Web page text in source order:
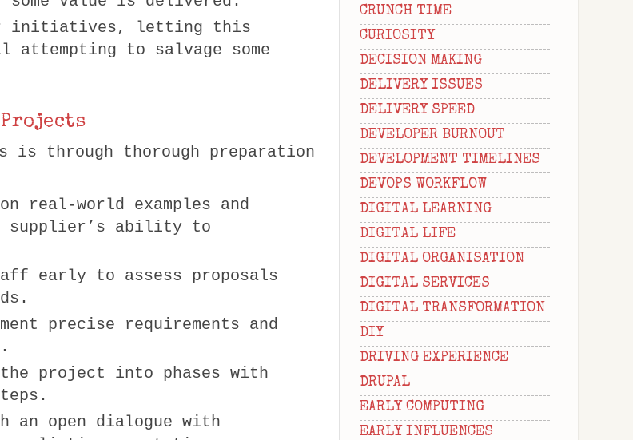
initiatives, letting this
to salvage some
is through thorough preparation
real-world examples and
supplier’s ability to
early to assess proposals
precise requirements and
project into phases with
an open dialogue with
CRUNCH TIME
CURIOSITY
DECISION MAKING
DELIVERY ISSUES
DELIVERY SPEED
DEVELOPER BURNOUT
DEVELOPMENT TIMELINES
DEVOPS WORKFLOW
DIGITAL LEARNING
DIGITAL LIFE
DIGITAL ORGANISATION
DIGITAL SERVICES
DIGITAL TRANSFORMATION
DIY
DRIVING EXPERIENCE
DRUPAL
EARLY COMPUTING
EARLY INFLUENCES